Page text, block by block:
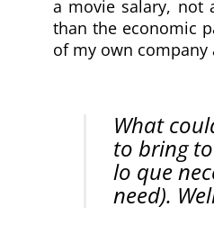
a movie salary, not
than the economic
of my own
What
to bring
lo que
need).